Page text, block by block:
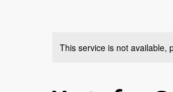
This service is not available,